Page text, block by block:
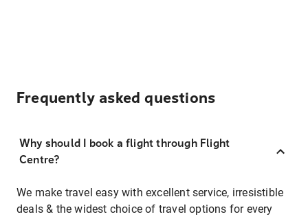
Frequently asked questions
Why should I book a flight through Flight
Centre?
We make travel easy with excellent service, irresistible
deals & the widest choice of travel options for every